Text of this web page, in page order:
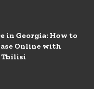
in Georgia: How to
Online with
Tbilisi